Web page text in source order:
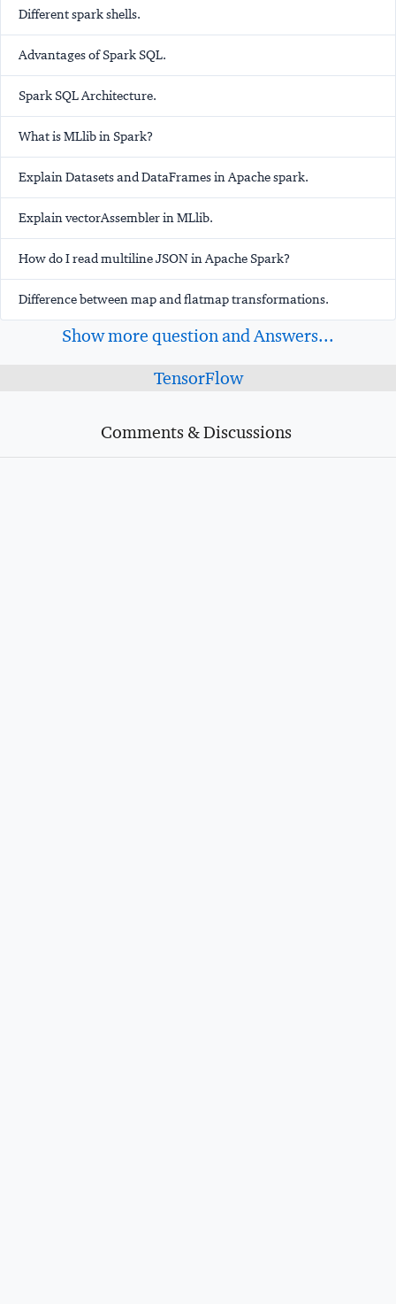
Different spark shells.
Advantages of Spark SQL.
Spark SQL Architecture.
What is MLlib in Spark?
Explain Datasets and DataFrames in Apache spark.
Explain vectorAssembler in MLlib.
How do I read multiline JSON in Apache Spark?
Difference between map and flatmap transformations.
Show more question and Answers...
TensorFlow
Comments & Discussions